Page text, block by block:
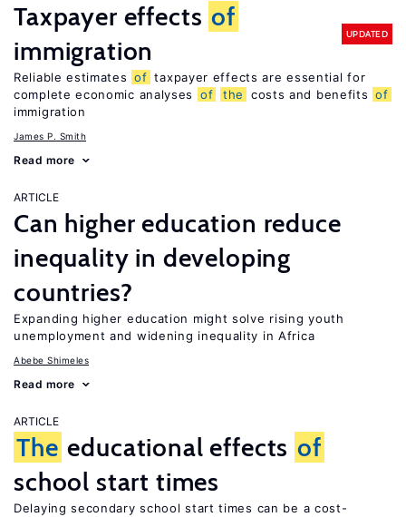
Taxpayer effects of
immigration
UPDATED
Reliable estimates of taxpayer effects are essential for
complete economic analyses
of the costs and benefits of
immigration
James P. Smith
Read more
ARTICLE
Can higher education reduce
inequality in developing
countries?
Expanding higher education might solve rising youth
unemployment and widening inequality in Africa
Abebe Shimeles
Read more
ARTICLE
The educational effects of
school start times
Delaying secondary school start times can be a cost-